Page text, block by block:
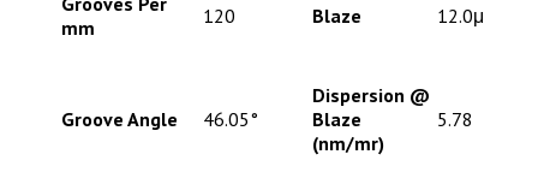
mm
120 Blaze 12.0μ
Groove Angle 46.05°
Dispersion @
Blaze
(nm/mr)
5.78